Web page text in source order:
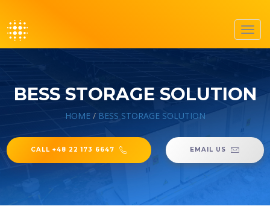
BESS STORAGE SOLUTION
HOME/ BESS STORAGE SOLUTION
CALL +48 22 173 6647 EMAIL US